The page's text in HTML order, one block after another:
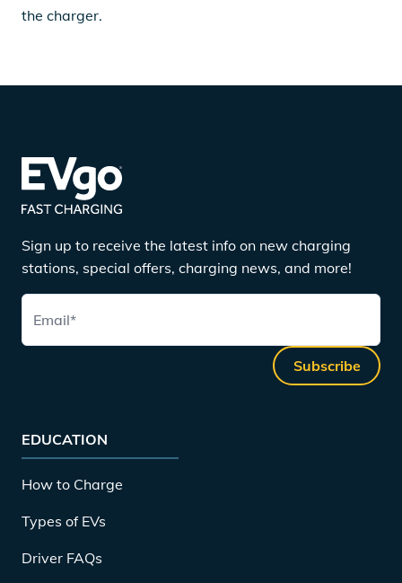
the charger.
Sign up to receive the latest info on new charging
stations, special offers, charging news, and more!
Email*
Subscribe
EDUCATION
How to Charge
Types of EVs
Driver FAQs